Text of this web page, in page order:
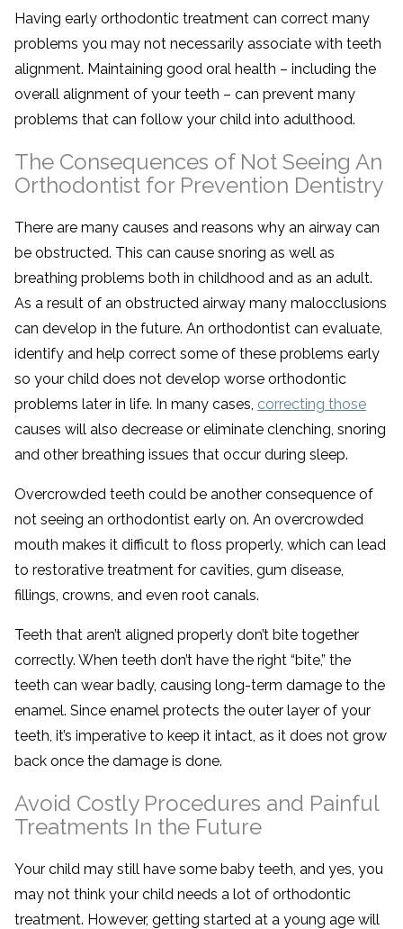
Having early orthodontic treatment can correct many
problems you may not necessarily associate with teeth
alignment. Maintaining good oral health – including the
overall alignment of your teeth – can prevent many
problems that can follow your child into adulthood.
The Consequences of Not Seeing An
Orthodontist for Prevention Dentistry
There are many causes and reasons why an airway can
be obstructed. This can cause snoring as well as
breathing problems both in childhood and as an adult.
As a result of an obstructed airway many malocclusions
can develop in the future. An orthodontist can evaluate,
identify and help correct some of these problems early
so your child does not develop worse orthodontic
problems later in life. In many cases, correcting those
causes will also decrease or eliminate clenching, snoring
and other breathing issues that occur during sleep.
Overcrowded teeth could be another consequence of
not seeing an orthodontist early on. An overcrowded
mouth makes it difficult to floss properly, which can lead
to restorative treatment for cavities, gum disease,
fillings, crowns, and even root canals.
Teeth that aren’t aligned properly don’t bite together
correctly. When teeth don’t have the right “bite,” the
teeth can wear badly, causing long-term damage to the
enamel. Since enamel protects the outer layer of your
teeth, it’s imperative to keep it intact, as it does not grow
back once the damage is done.
Avoid Costly Procedures and Painful
Treatments In the Future
Your child may still have some baby teeth, and yes, you
may not think your child needs a lot of orthodontic
treatment. However, getting started at a young age will